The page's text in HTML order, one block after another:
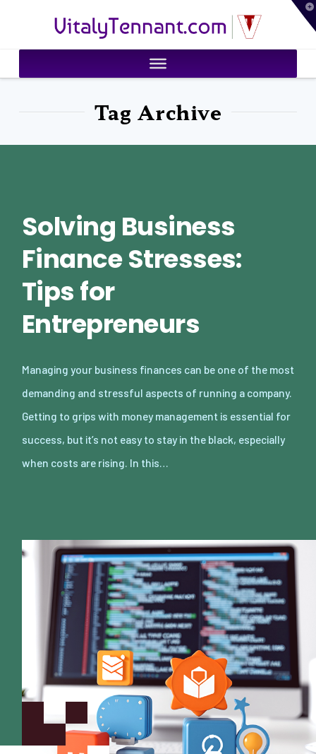
VitalyTennant.com
Tag Archive
Solving Business
Finance Stresses:
Tips for
Entrepreneurs
Managing your business finances can be one of the most
demanding and stressful aspects of running a company.
Getting to grips with money management is essential for
success, but it’s not easy to stay in the black, especially
when costs are rising. In this…